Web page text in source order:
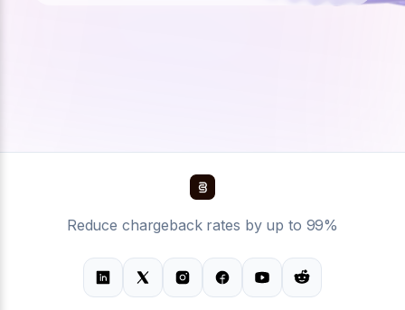
Reduce chargeback rates by up to 99%